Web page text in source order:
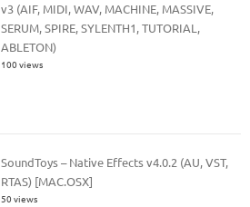
v3 (AIF, MIDI, WAV, MACHINE, MASSIVE,
SERUM, SPIRE, SYLENTH1, TUTORIAL,
ABLETON)
100 views
SoundToys – Native Effects v4.0.2 (AU, VST,
RTAS) [MAC.OSX]
50 views